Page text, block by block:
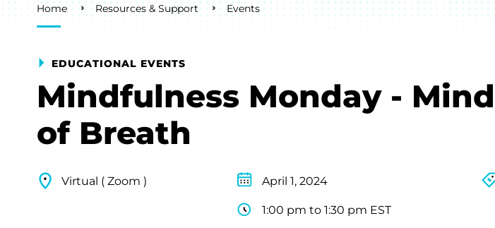
Breadcrumb
Home Resources & Support Events
EDUCATIONAL EVENTS
Mindfulness Monday -
of Breath
Virtual ( Zoom ) April 1, 2024
1:00 pm to 1:30 pm EST